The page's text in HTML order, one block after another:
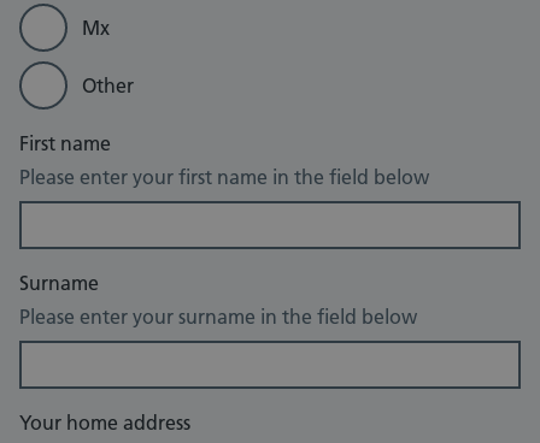
Mx
Other
First name
Please enter your first name in the field below
Surname
Please enter your surname in the field below
Your home address